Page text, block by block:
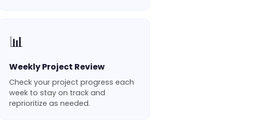
📊
Weekly Project Review
Check your project progress each
week to stay on track and
reprioritize as needed.